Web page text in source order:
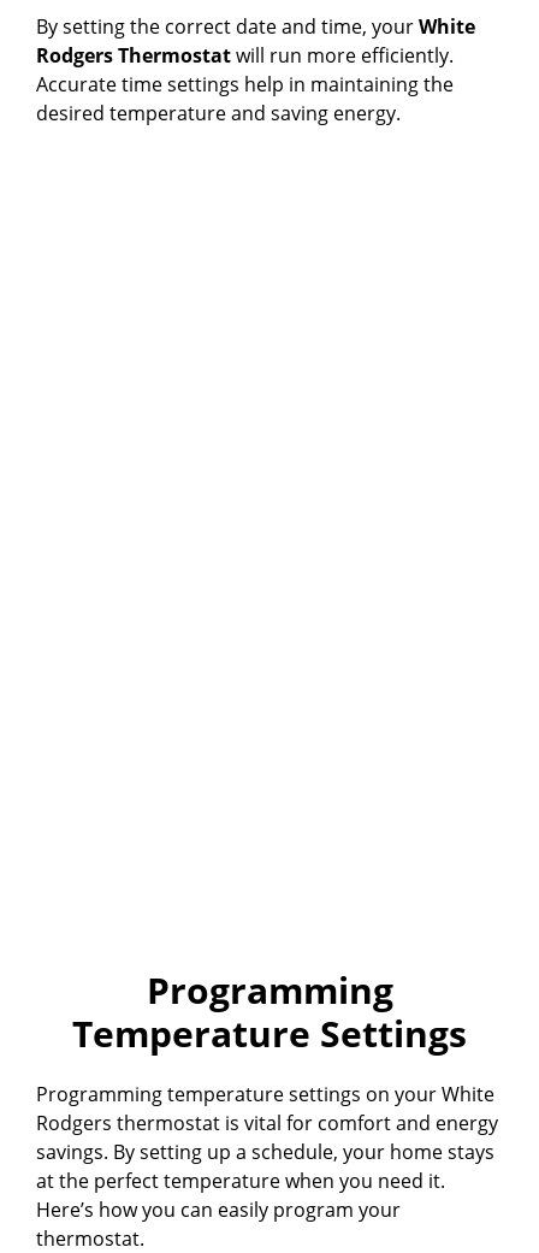
By setting the correct date and time, yourWhite
Rodgers Thermostatwill run more efficiently.
Accurate time settings help in maintaining the
desired temperature and saving energy.
Programming
Temperature Settings
Programming temperature settings on your White
Rodgers thermostat is vital for comfort and energy
savings. By setting up a schedule, your home stays
at the perfect temperature when you need it.
Here’s how you can easily program your
thermostat.